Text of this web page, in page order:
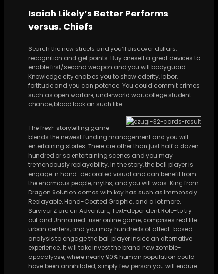
Isaiah Likely’s Better Performs
versus. Chiefs
Search the new streets and you’ll discover dollars,
recognition and get points. Buy oneself a great devices to
enable first/second weapon and you will bodyguard.
Knowledge city enables you to show celerity, labor,
fortitude and you can potence. You could commit crimes
such as open warfare, underworld war, college student
chance, blood look an such like.
The fresh storytelling game
blends the newest funding management and you will
entertaining stories. There are other than just half a dozen-
hundred or so entertaining scenes and you may
tremendously replayability. In the story, the ball player is
engage in hand-decorated visual and can benefit from
the enormous people, myths, and you will wars. King from
Dragon Solution comes with key has such as Immensely
Replayable, Hand-Coated Graphic, and a lot more.
Survivor Z are an Adventure, Text-dependent Role-to try
out and Unmarried-user online game, comprises real life
urban centers, and you may hundreds of affect-based
analysis to engage the ball player inside an alternative
experience. It will take invest the brand new zombie-
apocalypse, where nearly 90% human population could
have been annihilated, simply few person you will endure.